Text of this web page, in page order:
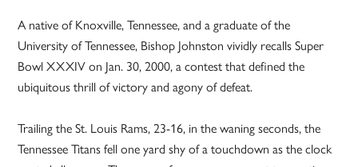
A native of Knoxville, Tennessee, and a graduate of the
University of Tennessee, Bishop Johnston vividly recalls Super
Bowl XXXIV on Jan. 30, 2000, a contest that defined the
ubiquitous thrill of victory and agony of defeat.
Trailing the St. Louis Rams, 23-16, in the waning seconds, the
Tennessee Titans fell one yard shy of a touchdown as the clock